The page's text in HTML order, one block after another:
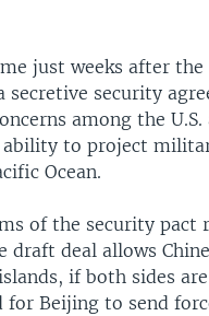
just weeks after the
secretive security
among the
to project
Ocean.
of the security pact
draft deal allows
if both sides
for Beijing to send